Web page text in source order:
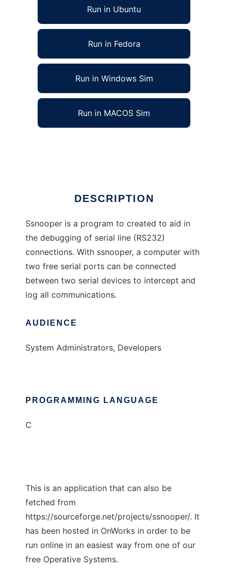
Run in Ubuntu
Run in Fedora
Run in Windows Sim
Run in MACOS Sim
DESCRIPTION
Ssnooper is a program to created to aid in
the debugging of serial line (RS232)
connections. With ssnooper, a computer with
two free serial ports can be connected
between two serial devices to intercept and
log all communications.
AUDIENCE
System Administrators, Developers
PROGRAMMING LANGUAGE
C
This is an application that can also be
fetched from
https://sourceforge.net/projects/ssnooper/. It
has been hosted in OnWorks in order to be
run online in an easiest way from one of our
free Operative Systems.